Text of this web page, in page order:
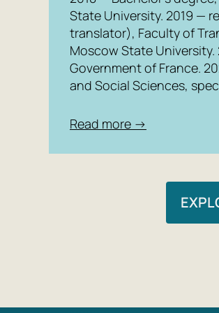
State University. 2019 —
translator), Faculty of
Moscow State
Government of France.
and Social Sciences,
Read more →